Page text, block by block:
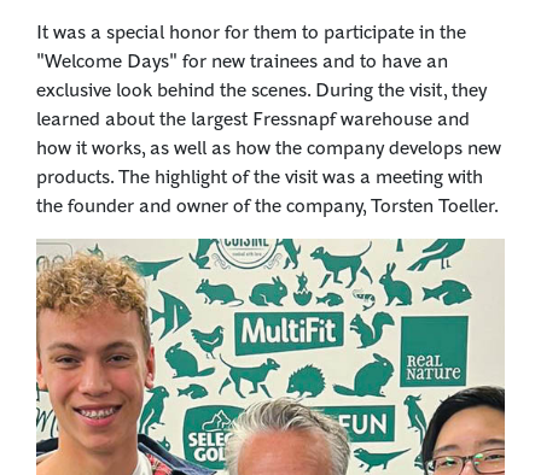
It was a special honor for them to participate in the
"Welcome Days" for new trainees and to have an
exclusive look behind the scenes. During the visit, they
learned about the largest Fressnapf warehouse and
how it works, as well as how the company develops new
products. The highlight of the visit was a meeting with
the founder and owner of the company, Torsten Toeller.